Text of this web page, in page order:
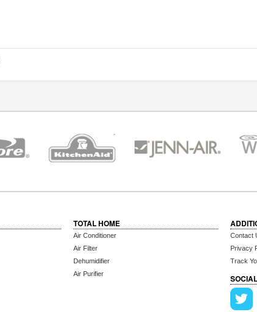
TOTAL HOME
Air Conditioner
Air Filter
Dehumidifier
Air Purifier
Contact
Privacy
Track